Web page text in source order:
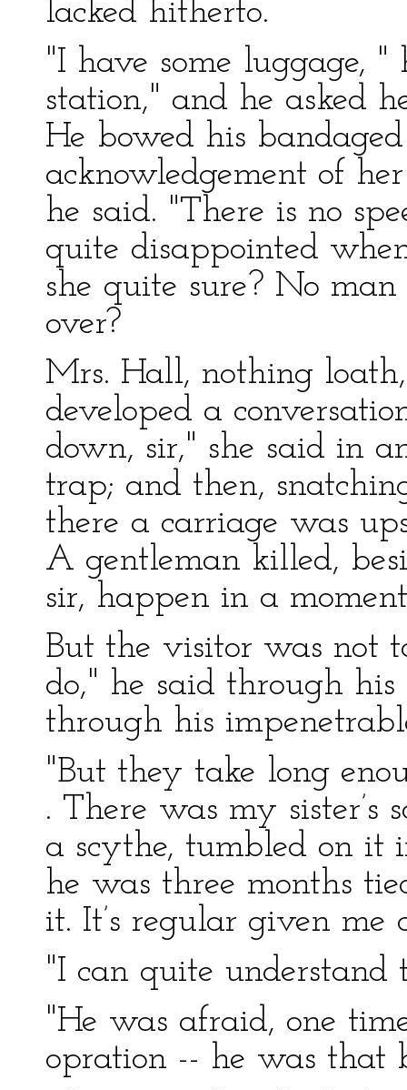
lacked hitherto.
"I have some luggage,
station," and he asked
He bowed his
acknowledgement of
he said. "There is no
quite disappointed
she quite sure? No
over?
Mrs. Hall, nothing
developed a
down, sir," she said in
trap; and then,
there a carriage was
A gentleman killed,
sir, happen in a
But the visitor was not
do," he said through
through his
"But they take long
. There was my sister’s
a scythe, tumbled on it
he was three months
it. It’s regular given me
"I can quite understand
"He was afraid, one
opration -- he was that